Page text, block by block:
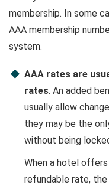
membership. In some
AAA membership
system.
AAA rates are
rates. An added
usually allow
they may be the
without being
When a hotel
refundable rate,